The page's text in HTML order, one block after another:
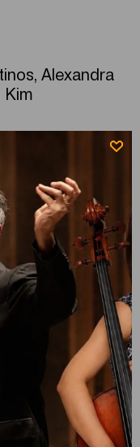
Alexandra
Kim